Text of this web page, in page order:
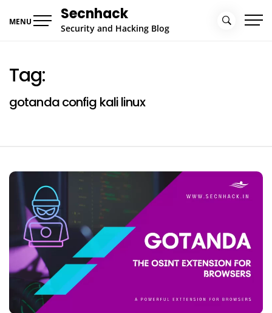
MENU Secnhack
Security and Hacking Blog
Tag:
gotanda config kali linux